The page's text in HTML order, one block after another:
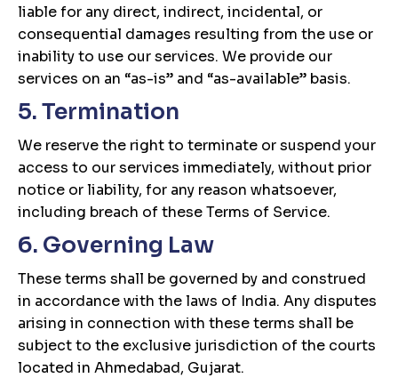
liable for any direct, indirect, incidental, or
consequential damages resulting from the use or
inability to use our services. We provide our
services on an “as-is” and “as-available” basis.
5. Termination
We reserve the right to terminate or suspend your
access to our services immediately, without prior
notice or liability, for any reason whatsoever,
including breach of these Terms of Service.
6. Governing Law
These terms shall be governed by and construed
in accordance with the laws of India. Any disputes
arising in connection with these terms shall be
subject to the exclusive jurisdiction of the courts
located in Ahmedabad, Gujarat.